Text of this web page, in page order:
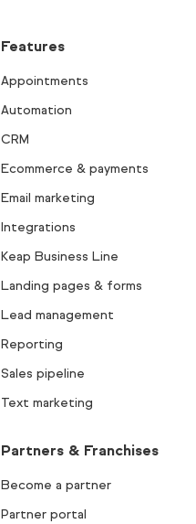
Features
Appointments
Automation
CRM
Ecommerce & payments
Email marketing
Integrations
Keap Business Line
Landing pages & forms
Lead management
Reporting
Sales pipeline
Text marketing
Partners & Franchises
Become a partner
Partner portal